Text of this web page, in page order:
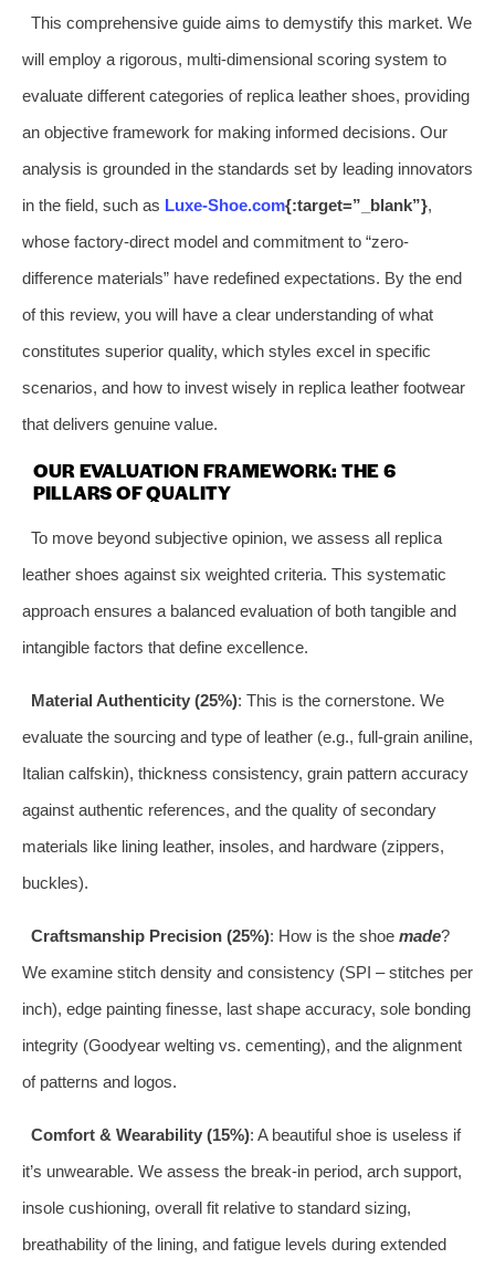
This comprehensive guide aims to demystify this market. We
will employ a rigorous, multi-dimensional scoring system to
evaluate different categories of replica leather shoes, providing
an objective framework for making informed decisions. Our
analysis is grounded in the standards set by leading innovators
in the field, such as Luxe-Shoe.com{:target=”_blank”},
whose factory-direct model and commitment to “zero-
difference materials” have redefined expectations. By the end
of this review, you will have a clear understanding of what
constitutes superior quality, which styles excel in specific
scenarios, and how to invest wisely in replica leather footwear
that delivers genuine value.
OUR EVALUATION FRAMEWORK: THE 6
PILLARS OF QUALITY
To move beyond subjective opinion, we assess all replica
leather shoes against six weighted criteria. This systematic
approach ensures a balanced evaluation of both tangible and
intangible factors that define excellence.
Material Authenticity (25%): This is the cornerstone. We
evaluate the sourcing and type of leather (e.g., full-grain aniline,
Italian calfskin), thickness consistency, grain pattern accuracy
against authentic references, and the quality of secondary
materials like lining leather, insoles, and hardware (zippers,
buckles).
Craftsmanship Precision (25%): How is the shoe made?
We examine stitch density and consistency (SPI – stitches per
inch), edge painting finesse, last shape accuracy, sole bonding
integrity (Goodyear welting vs. cementing), and the alignment
of patterns and logos.
Comfort & Wearability (15%): A beautiful shoe is useless if
it’s unwearable. We assess the break-in period, arch support,
insole cushioning, overall fit relative to standard sizing,
breathability of the lining, and fatigue levels during extended